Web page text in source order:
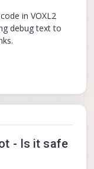
in VOXL2
debug text to
- Is it safe